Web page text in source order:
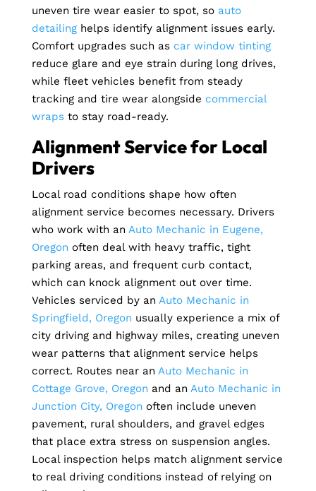
uneven tire wear easier to spot, so auto
detailinghelps identify alignment issues early.
Comfort upgrades such as car window tinting
reduce glare and eye strain during long drives,
while fleet vehicles benefit from steady
tracking and tire wear alongside commercial
wraps to stay road-ready.
Alignment Service for Local
Drivers
Local road conditions shape how often
alignment service becomes necessary. Drivers
who work with an Auto Mechanic in Eugene,
Oregon often deal with heavy traffic, tight
parking areas, and frequent curb contact,
which can knock alignment out over time.
Vehicles serviced by an Auto Mechanic in
Springfield, Oregon usually experience a mix of
city driving and highway miles, creating uneven
wear patterns that alignment service helps
correct. Routes near an Auto Mechanic in
Cottage Grove, Oregon and an Auto Mechanic in
Junction City, Oregon often include uneven
pavement, rural shoulders, and gravel edges
that place extra stress on suspension angles.
Local inspection helps match alignment service
to real driving conditions instead of relying on